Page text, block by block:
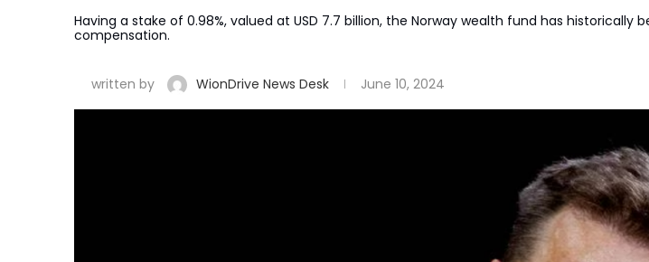
Having a stake of 0.98%, valued at USD 7.7 billion, the Norway wealth fund has historically
compensation.
written by WionDrive News Desk June 10, 2024